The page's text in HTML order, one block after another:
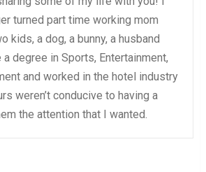
turned part time working mom
kids, a dog, a bunny, a husband
degree in Sports, Entertainment,
and worked in the hotel industry
weren’t conducive to having a
the attention that I wanted.